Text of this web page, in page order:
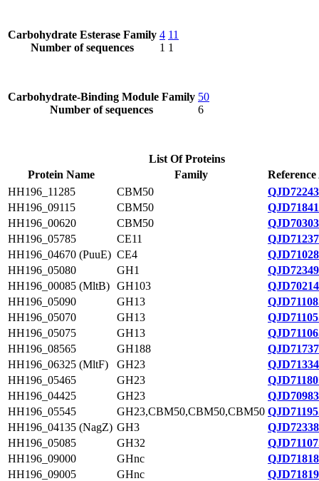
Carbohydrate Esterase Family
Number of sequences
4
1
11
1
Carbohydrate-Binding Module Family
Number of sequences
50
6
List Of Proteins
Protein Name
Family
Reference
HH196_11285
CBM50
HH196_09115
CBM50
HH196_00620
CBM50
HH196_05785
CE11
HH196_04670 (PuuE) CE4
HH196_05080
GH1
HH196_00085 (MltB) GH103
HH196_05090
GH13
HH196_05070
GH13
HH196_05075
GH13
HH196_08565
GH188
HH196_06325 (MltF)
GH23
HH196_05465
GH23
HH196_04425
GH23
HH196_05545
GH23,CBM50,CBM50,CBM50
HH196_04135 (NagZ) GH3
HH196_05085
GH32
HH196_09000
GHnc
HH196_09005
GHnc